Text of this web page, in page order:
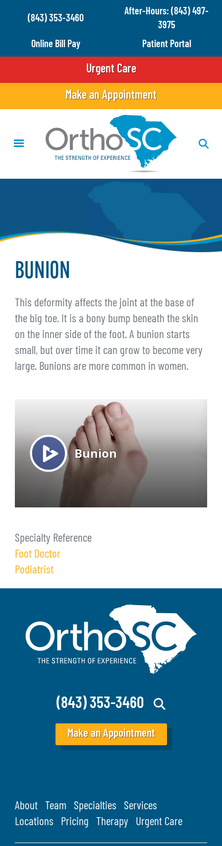
Skip
content
(843) 353-3460
After-Hours: (843) 497-
3975
Online Bill Pay
Patient Portal
Urgent Care
Make an Appointment
BUNION
This deformity affects the joint at the base of
the big toe. It is a bony bump beneath the skin
on the inner side of the foot. A bunion starts
small, but over time it can grow to become very
large. Bunions are more common in women.
Specialty Reference
Foot Doctor
Podiatrist
(843) 353-3460
Make an Appointment
About Team Specialties
Services
Locations
Pricing Therapy Urgent Care